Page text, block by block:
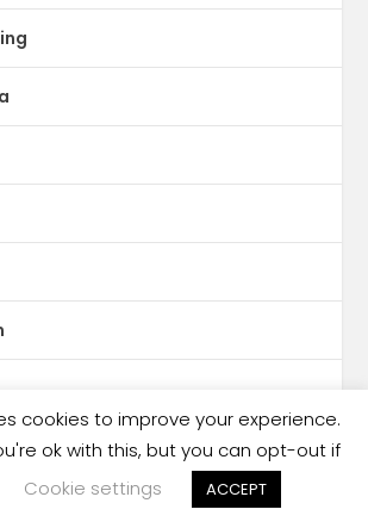
cookies to improve your experience.
ok with this, but you can opt-out if
Cookie settings ACCEPT